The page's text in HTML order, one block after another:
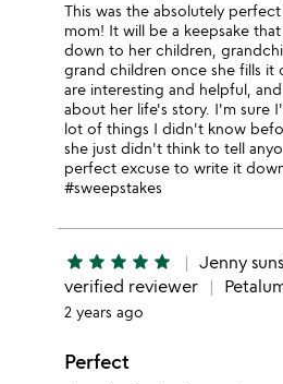
This was the absolutely
mom! It will be a keepsake
down to her children,
grand children once she fills it
are interesting and helpful,
about her life's story. I'm sure
lot of things I didn't know
she just didn't think to tell
perfect excuse to write it
#sweepstakes
star star star star star Jenny
verified reviewer
2 years ago
Perfect